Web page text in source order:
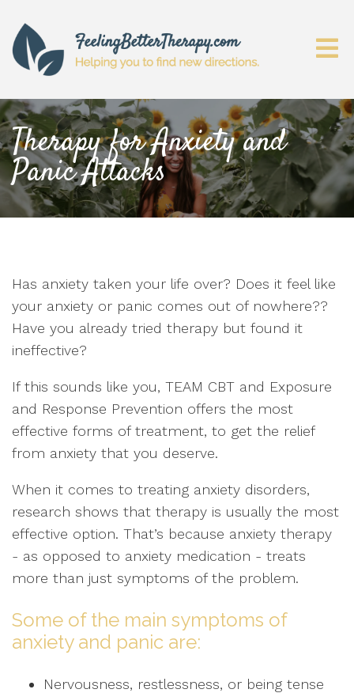
Therapy for Anxiety and
Panic Attacks
Has anxiety taken your life over? Does it feel like
your anxiety or panic comes out of nowhere??
Have you already tried therapy but found it
ineffective?
If this sounds like you, TEAM CBT and Exposure
and Response Prevention offers the most
effective forms of treatment, to get the relief
from anxiety that you deserve.
When it comes to treating anxiety disorders,
research shows that therapy is usually the most
effective option. That’s because anxiety therapy
- as opposed to anxiety medication - treats
more than just symptoms of the problem.
Some of the main symptoms of
anxiety and panic are:
Nervousness, restlessness, or being tense